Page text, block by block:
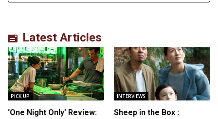
Latest Articles
PICK UP
‘One Night Only’ Review:
INTERVIEWS
Sheep in the Box :